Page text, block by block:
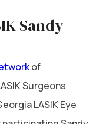
Sandy
of
Surgeons
LASIK Eye